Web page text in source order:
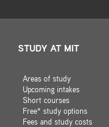
STUDY AT MIT
Areas of study
Upcoming intakes
Short courses
Free* study options
Fees and study costs